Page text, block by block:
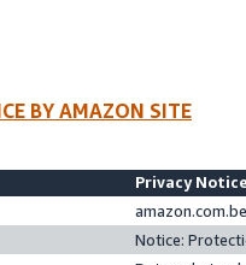
BY AMAZON SITE
Privacy
Notice: